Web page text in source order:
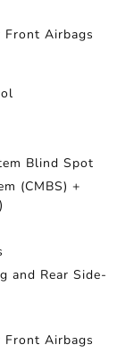
Front Airbags
Blind Spot
(CMBS) +
and Rear Side-
Front Airbags